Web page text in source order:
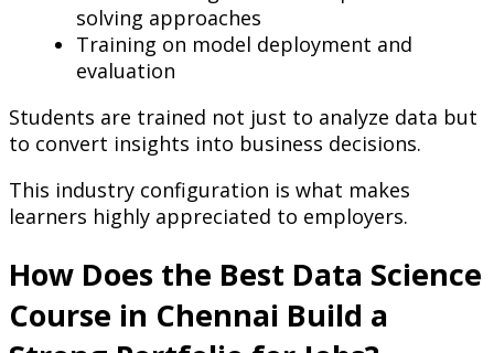
solving approaches
Training on model deployment and
evaluation
Students are trained not just to analyze data but
to convert insights into business decisions.
This industry configuration is what makes
learners highly appreciated to employers.
How Does the Best Data Science
Course in Chennai Build a